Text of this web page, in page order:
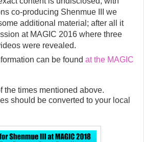
co-producing Shenmue III we
additional material; after all it
at MAGIC 2016 where three
were revealed.
can be found at the MAGIC
the times mentioned above.
should be converted to your local